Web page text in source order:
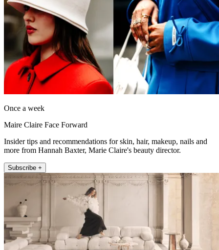
Once a week
Maire Claire Face Forward
Insider tips and recommendations for skin, hair, makeup, nails and
more from Hannah Baxter, Marie Claire's beauty director.
Subscribe +